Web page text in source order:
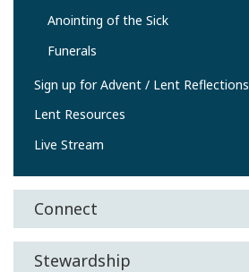
Anointing of the Sick
Funerals
Sign up for Advent / Lent Reflections
Lent Resources
Live Stream
Connect
Stewardship